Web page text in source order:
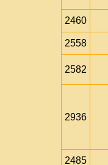
2460
2558
2582
2936
2485